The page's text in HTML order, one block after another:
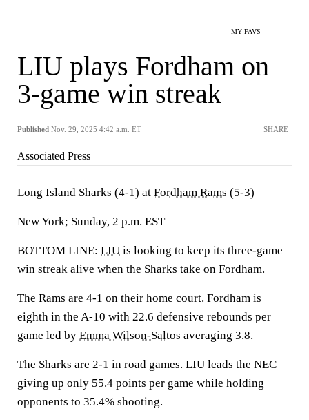
MY FAVS
LIU plays Fordham on
3-game win streak
Published Nov. 29, 2025 4:42 a.m. ET SHARE
Associated Press
Long Island Sharks (4-1) at Fordham Rams (5-3)
New York; Sunday, 2 p.m. EST
BOTTOM LINE: LIU is looking to keep its three-game
win streak alive when the Sharks take on Fordham.
The Rams are 4-1 on their home court. Fordham is
eighth in the A-10 with 22.6 defensive rebounds per
game led by Emma Wilson-Saltos averaging 3.8.
The Sharks are 2-1 in road games. LIU leads the NEC
giving up only 55.4 points per game while holding
opponents to 35.4% shooting.